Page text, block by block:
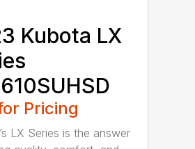
Kubota LX
Pricing
LX Series is the answer